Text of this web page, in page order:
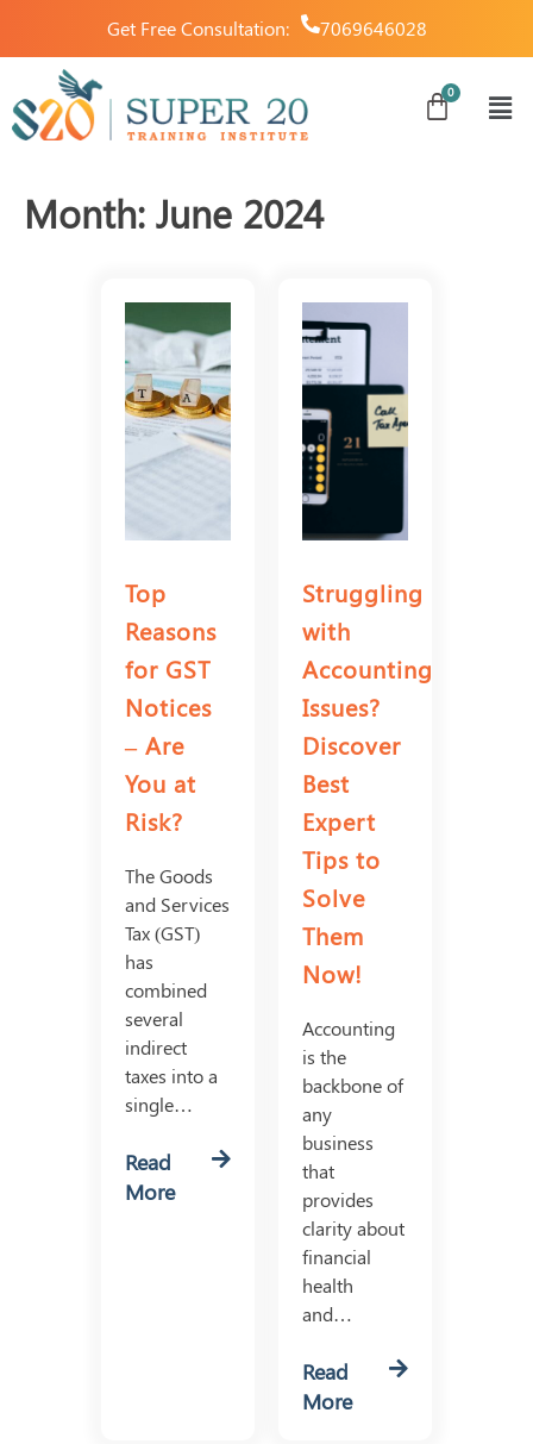
Get Free Consultation: 7069646028
Month: June 2024
Top
Reasons
for GST
Notices
– Are
You at
Risk?
The Goods
and Services
Tax (GST)
has
combined
several
indirect
taxes into a
single…
Read
More
Struggling
with
Accounting
Issues?
Discover
Best
Expert
Tips to
Solve
Them
Now!
Accounting
is the
backbone of
any
business
that
provides
clarity about
financial
health
and…
Read
More